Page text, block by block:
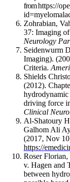
fromhttps://
Zohrabian,
37: Imaging
Neurology
Seidenwurm
Imaging).
Criteria.
Shields
(2012).
driving force
Clinical
Al-Shatoury
Galhom Ali
(2017, Nov
https://
Roser
v. Hagen and
between
etiology.”
“When
periarticular
subjected
increased
loading,
properties
change.
include,